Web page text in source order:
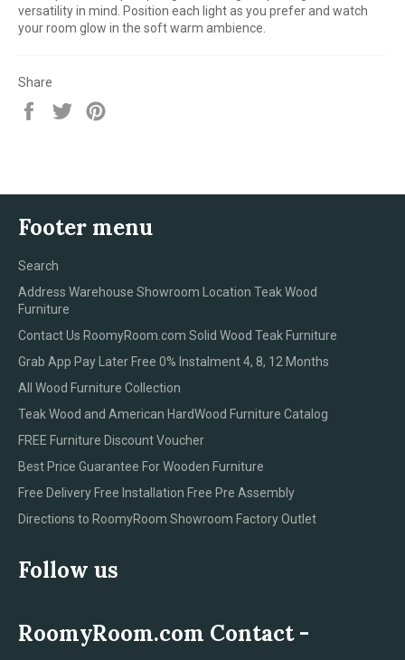
versatility in mind. Position each light as you prefer and watch
your room glow in the soft warm ambience.
Share
Share
Tweet
Footer menu
Search
Address Warehouse Showroom Location Teak Wood
Furniture
Contact Us RoomyRoom.com Solid Wood Teak Furniture
Grab App Pay Later Free 0% Instalment 4, 8, 12 Months
All Wood Furniture Collection
Teak Wood and American HardWood Furniture Catalog
FREE Furniture Discount Voucher
Best Price Guarantee For Wooden Furniture
Free Delivery Free Installation Free Pre Assembly
Directions to RoomyRoom Showroom Factory Outlet
Follow us
RoomyRoom.com Contact -